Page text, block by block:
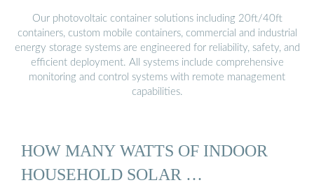
Our photovoltaic container solutions including 20ft/40ft
containers, custom mobile containers, commercial and industrial
energy storage systems are engineered for reliability, safety, and
efficient deployment. All systems include comprehensive
monitoring and control systems with remote management
capabilities.
HOW MANY WATTS OF INDOOR
HOUSEHOLD SOLAR …